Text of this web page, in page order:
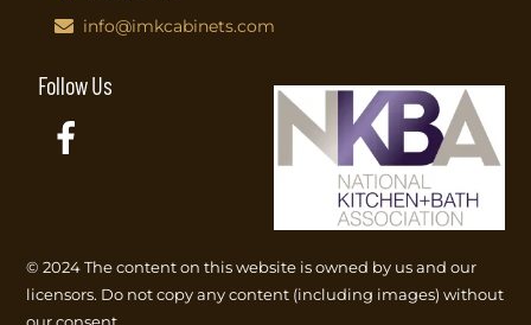
info@imkcabinets.com
Follow Us
© 2024 The content on this website is owned by us and our
licensors. Do not copy any content (including images) without